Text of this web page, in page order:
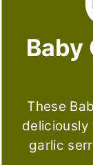
Baby
These
garlic